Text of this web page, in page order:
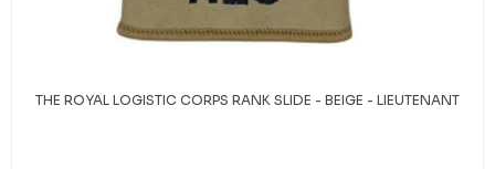
THE ROYAL LOGISTIC CORPS RANK SLIDE - BEIGE - LIEUTENANT